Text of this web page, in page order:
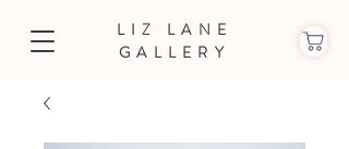
LIZ LANE
GALLERY